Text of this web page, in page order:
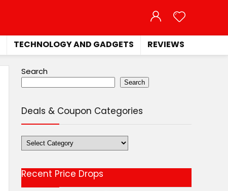
TECHNOLOGY AND GADGETS REVIEWS
Search
Search
Deals & Coupon Categories
Deals
&
Categories
Recent Price Drops